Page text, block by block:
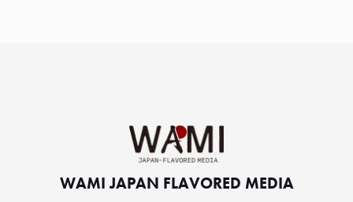
WAMI JAPAN FLAVORED MEDIA